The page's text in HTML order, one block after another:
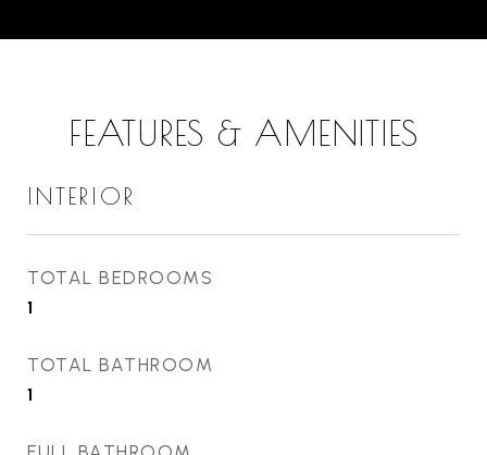
FEATURES & AMENITIES
INTERIOR
TOTAL BEDROOMS
1
TOTAL BATHROOM
1